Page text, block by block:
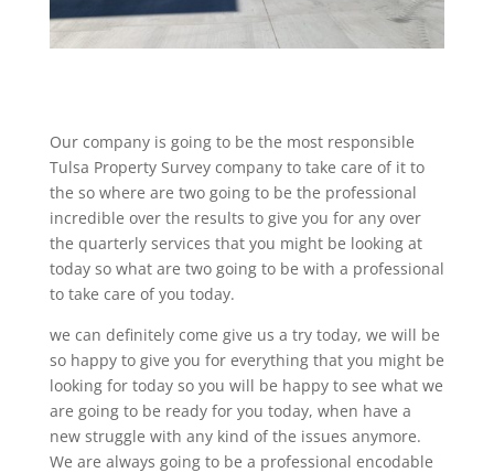
Our company is going to be the most responsible
Tulsa Property Survey company to take care of it to
the so where are two going to be the professional
incredible over the results to give you for any over
the quarterly services that you might be looking at
today so what are two going to be with a professional
to take care of you today.
we can definitely come give us a try today, we will be
so happy to give you for everything that you might be
looking for today so you will be happy to see what we
are going to be ready for you today, when have a
new struggle with any kind of the issues anymore.
We are always going to be a professional encodable